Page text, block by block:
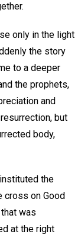
only in the light
the story
to a deeper
the prophets,
and
but
body,
the
cross on Good
was
at the right